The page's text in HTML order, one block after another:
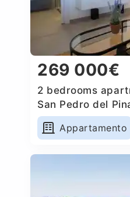
269 000€
2 bedrooms
San Pedro del
Appartamento